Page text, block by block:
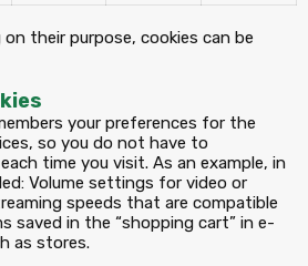
their purpose, cookies can be
your preferences for the
so you do not have to
time you visit. As an example, in
Volume settings for video or
speeds that are compatible
saved in the “shopping cart” in e-
as stores.